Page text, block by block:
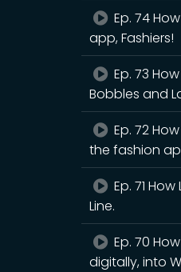
Ep. 74
app, Fashiers!
Ep. 73
Bobbles and
Ep. 72
the fashion
Ep. 71
Line.
Ep. 70
digitally, into